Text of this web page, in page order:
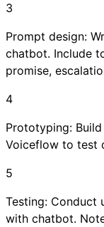
3
Prompt design:
chatbot. Include
promise,
4
Prototyping:
Voiceflow to test
5
Testing: Conduct
with chatbot.